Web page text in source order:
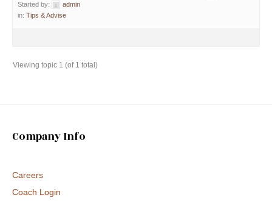
Started by:
admin
in: Tips & Advise
Viewing topic 1 (of 1 total)
Company Info
Careers
Coach Login